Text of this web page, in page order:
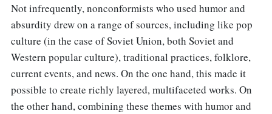
Not infrequently, nonconformists who used humor and
absurdity drew on a range of sources, including like pop
culture (in the case of Soviet Union, both Soviet and
Western popular culture), traditional practices, folklore,
current events, and news. On the one hand, this made it
possible to create richly layered, multifaceted works. On
the other hand, combining these themes with humor and